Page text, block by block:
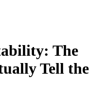
The
Tell the